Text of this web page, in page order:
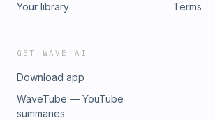
Your library
Terms
GET WAVE AI
Download app
WaveTube — YouTube
summaries